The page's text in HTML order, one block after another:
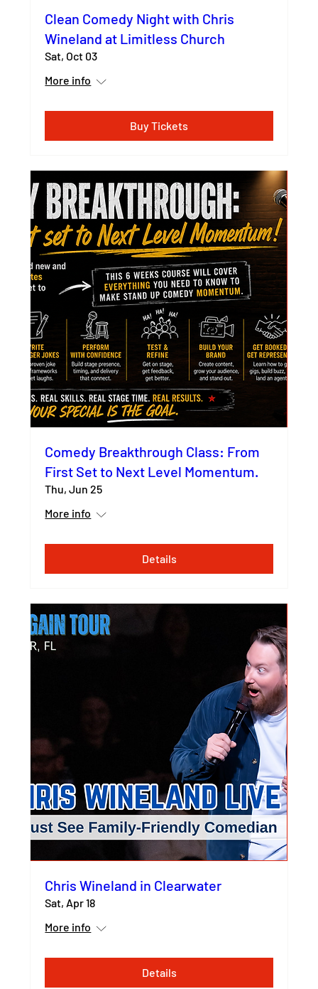
Clean Comedy Night with Chris
Wineland at Limitless Church
Sat, Oct 03
More info
Buy Tickets
Comedy Breakthrough Class: From
First Set to Next Level Momentum.
Thu, Jun 25
More info
Details
Chris Wineland in Clearwater
Sat, Apr 18
More info
Details